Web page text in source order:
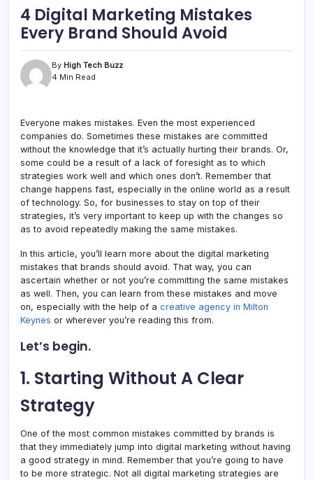
4 Digital Marketing Mistakes
Every Brand Should Avoid
By High Tech Buzz
4 Min Read
Everyone makes mistakes. Even the most experienced
companies do. Sometimes these mistakes are committed
without the knowledge that it’s actually hurting their brands. Or,
some could be a result of a lack of foresight as to which
strategies work well and which ones don’t. Remember that
change happens fast, especially in the online world as a result
of technology. So, for businesses to stay on top of their
strategies, it’s very important to keep up with the changes so
as to avoid repeatedly making the same mistakes.
In this article, you’ll learn more about the digital marketing
mistakes that brands should avoid. That way, you can
ascertain whether or not you’re committing the same mistakes
as well. Then, you can learn from these mistakes and move
on, especially with the help of a creative agency in Milton
Keynes or wherever you’re reading this from.
Let’s begin.
1. Starting Without A Clear
Strategy
One of the most common mistakes committed by brands is
that they immediately jump into digital marketing without having
a good strategy in mind. Remember that you’re going to have
to be more strategic. Not all digital marketing strategies are